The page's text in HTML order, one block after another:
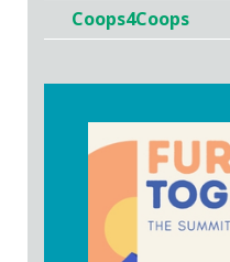
Coops4Coops